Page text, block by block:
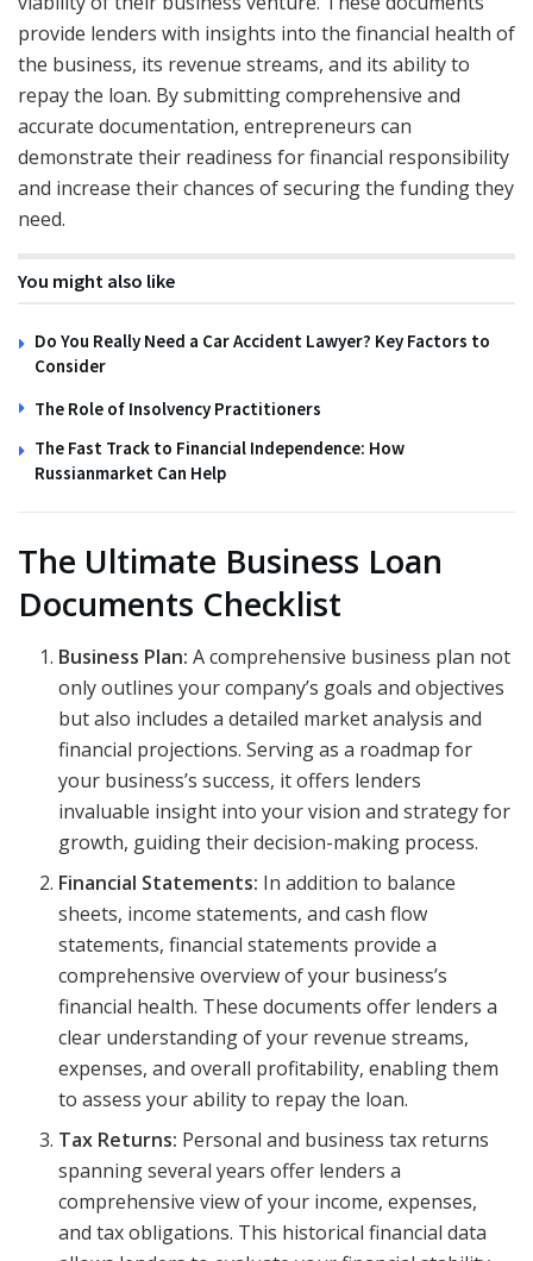
provide lenders with insights into the financial health of
the business, its revenue streams, and its ability to
repay the loan. By submitting comprehensive and
accurate documentation, entrepreneurs can
demonstrate their readiness for financial responsibility
and increase their chances of securing the funding they
need.
You might also like
Do You Really Need a Car Accident Lawyer? Key Factors to
Consider
The Role of Insolvency Practitioners
The Fast Track to Financial Independence: How
Russianmarket Can Help
The Ultimate Business Loan
Documents Checklist
Business Plan:A comprehensive business plan not
only outlines your company’s goals and objectives
but also includes a detailed market analysis and
financial projections. Serving as a roadmap for
your business’s success, it offers lenders
invaluable insight into your vision and strategy for
growth, guiding their decision-making process.
Financial Statements: In addition to balance
sheets, income statements, and cash flow
statements, financial statements provide a
comprehensive overview of your business’s
financial health. These documents offer lenders a
clear understanding of your revenue streams,
expenses, and overall profitability, enabling them
to assess your ability to repay the loan.
Tax Returns: Personal and business tax returns
spanning several years offer lenders a
comprehensive view of your income, expenses,
and tax obligations. This historical financial data